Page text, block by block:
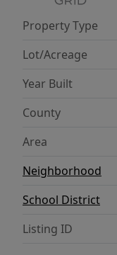
Property Type
Lot/Acreage
Year Built
County
Area
Neighborhood
School District
Listing ID